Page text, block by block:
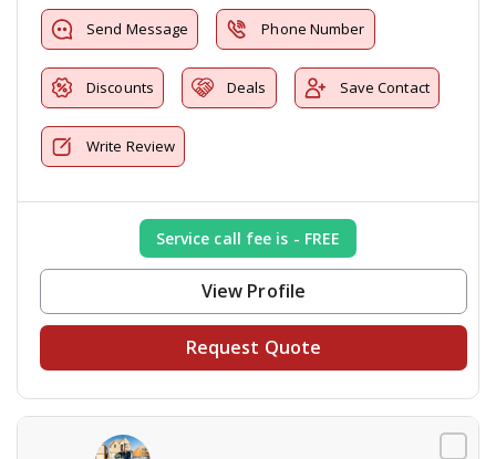
Send Message Phone Number
Discounts Deals Save Contact
Write Review
Service call fee is - FREE
View Profile
Request Quote